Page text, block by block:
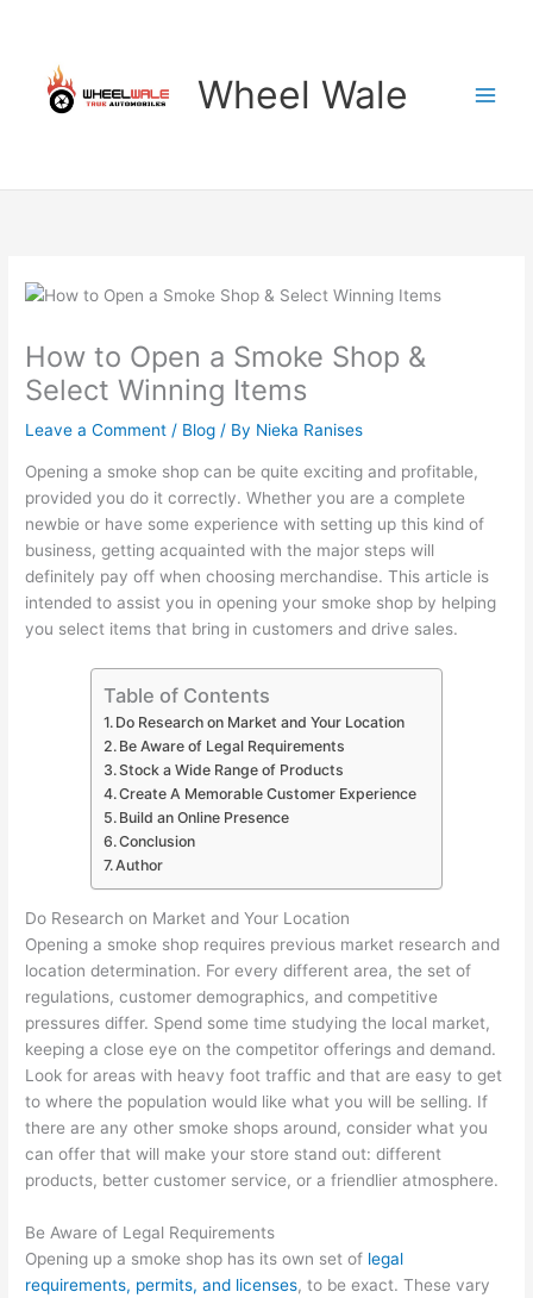
content
Wheel Wale
How to Open a Smoke Shop &
Select Winning Items
Leave a Comment / Blog / By Nieka Ranises
Opening a smoke shop can be quite exciting and profitable,
provided you do it correctly. Whether you are a complete
newbie or have some experience with setting up this kind of
business, getting acquainted with the major steps will
definitely pay off when choosing merchandise. This article is
intended to assist you in opening your smoke shop by helping
you select items that bring in customers and drive sales.
Table of Contents
Do Research on Market and Your Location
Be Aware of Legal Requirements
Stock a Wide Range of Products
Create A Memorable Customer Experience
Build an Online Presence
Conclusion
Author
Do Research on Market and Your Location
Opening a smoke shop requires previous market research and
location determination. For every different area, the set of
regulations, customer demographics, and competitive
pressures differ. Spend some time studying the local market,
keeping a close eye on the competitor offerings and demand.
Look for areas with heavy foot traffic and that are easy to get
to where the population would like what you will be selling. If
there are any other smoke shops around, consider what you
can offer that will make your store stand out: different
products, better customer service, or a friendlier atmosphere.
Be Aware of Legal Requirements
Opening up a smoke shop has its own set of legal
requirements, permits, and licenses, to be exact. These vary